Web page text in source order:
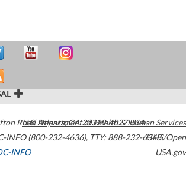
Road Atlanta,GA30329-4027USA
INFO (800-232-4636), TTY: 888-232-6348
INFO
U.S. Department of Health & Human Services
HHS/Open
USA.gov